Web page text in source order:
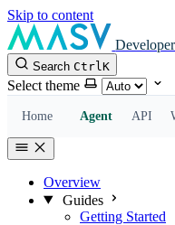
Skip to content
Search Ctrl K
Select theme
Home Agent API
Overview
Guides
Getting Started